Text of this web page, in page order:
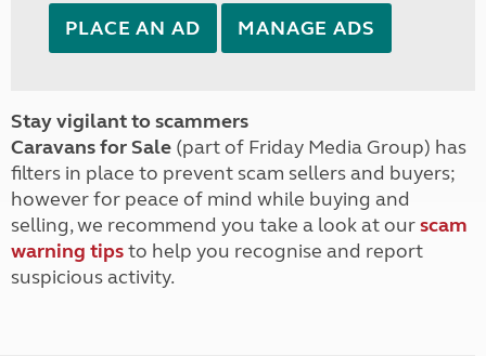
PLACE AN AD MANAGE ADS
Stay vigilant to scammers
Caravans for Sale (part of Friday Media Group) has
filters in place to prevent scam sellers and buyers;
however for peace of mind while buying and
selling, we recommend you take a look at ourscam
warning tipsto help you recognise and report
suspicious activity.